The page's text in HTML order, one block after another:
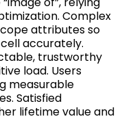
Complex
attributes so
accurately.
trustworthy
load. Users
measurable
Satisfied
lifetime value and